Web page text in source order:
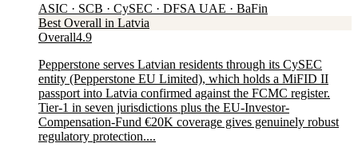
ASIC · SCB · CySEC · DFSA UAE · BaFin
Best Overall in Latvia
Overall4.9
Pepperstone serves Latvian residents through its CySEC
entity (Pepperstone EU Limited), which holds a MiFID II
passport into Latvia confirmed against the FCMC register.
Tier-1 in seven jurisdictions plus the EU-Investor-
Compensation-Fund €20K coverage gives genuinely robust
regulatory protection....